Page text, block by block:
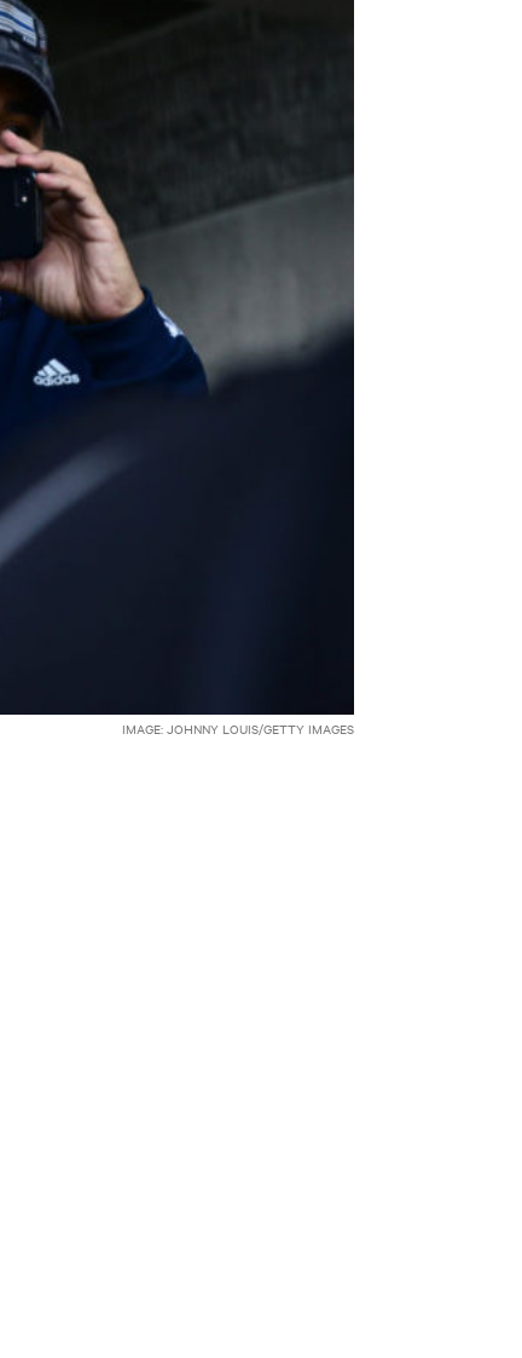
IMAGE: JOHNNY LOUIS/GETTY IMAGES